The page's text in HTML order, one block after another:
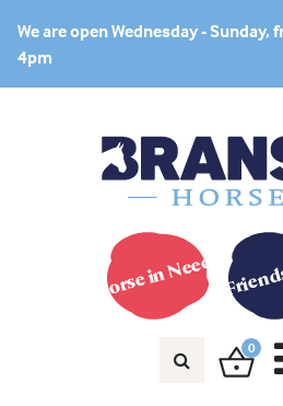
We are open Wednesday - Sunday,
4pm
Horse in Need?
0